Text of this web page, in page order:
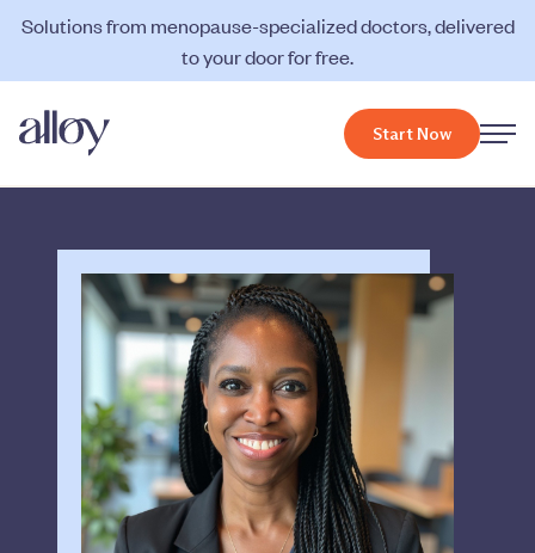
Solutions from menopause-specialized doctors, delivered
to your door for free.
Start Now